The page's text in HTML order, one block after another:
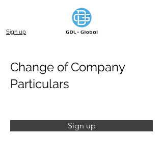
Sign up
Change of Company
Particulars
Sign up